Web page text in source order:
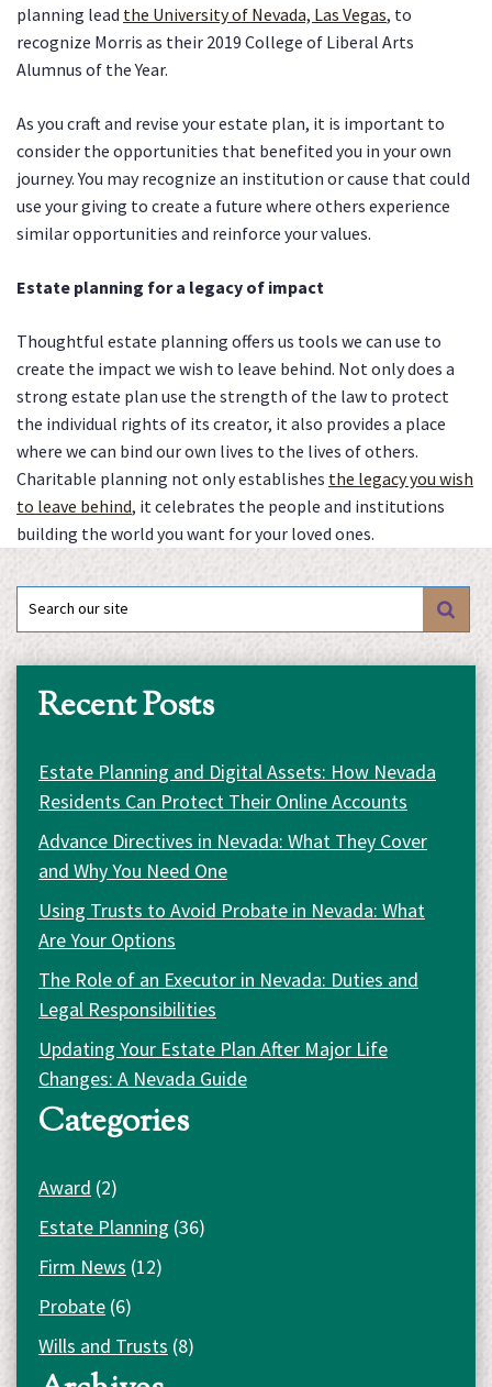
planning lead the University of Nevada, Las Vegas, to
recognize Morris as their 2019 College of Liberal Arts
Alumnus of the Year.
As you craft and revise your estate plan, it is important to
consider the opportunities that benefited you in your own
journey. You may recognize an institution or cause that could
use your giving to create a future where others experience
similar opportunities and reinforce your values.
Estate planning for a legacy of impact
Thoughtful estate planning offers us tools we can use to
create the impact we wish to leave behind. Not only does a
strong estate plan use the strength of the law to protect
the individual rights of its creator, it also provides a place
where we can bind our own lives to the lives of others.
Charitable planning not only establishes the legacy you wish
to leave behind, it celebrates the people and institutions
building the world you want for your loved ones.
Search
for:
Recent Posts
Estate Planning and Digital Assets: How Nevada
Residents Can Protect Their Online Accounts
Advance Directives in Nevada: What They Cover
and Why You Need One
Using Trusts to Avoid Probate in Nevada: What
Are Your Options
The Role of an Executor in Nevada: Duties and
Legal Responsibilities
Updating Your Estate Plan After Major Life
Changes: A Nevada Guide
Categories
Award (2)
Estate Planning (36)
Firm News (12)
Probate (6)
Wills and Trusts (8)